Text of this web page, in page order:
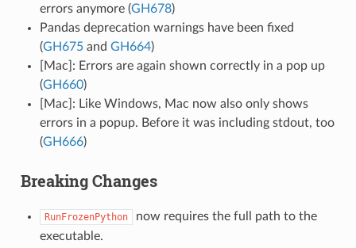
errors anymore (GH678)
Pandas deprecation warnings have been fixed
(GH675and GH664)
[Mac]: Errors are again shown correctly in a pop up
(GH660)
[Mac]: Like Windows, Mac now also only shows
errors in a popup. Before it was including stdout, too
(GH666)
Breaking Changes
RunFrozenPython
now requires the full path to the
executable.